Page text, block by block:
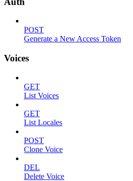
POST
Generate a New Access Token
Voices
GET
List Voices
GET
List Locales
POST
Clone Voice
DEL
Delete Voice